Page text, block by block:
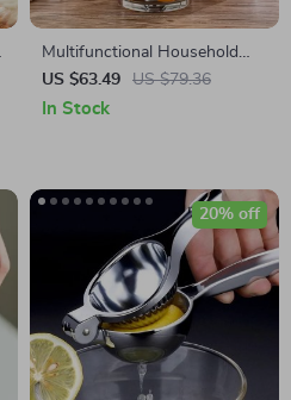
Multifunctional Household
Electric Blender & Food
Processor
US $63.49 US $79.36
In Stock
20% off